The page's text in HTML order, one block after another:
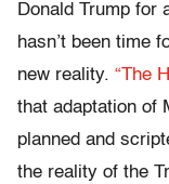
Donald Trump for
hasn’t been time
new reality. “The
that adaptation of
planned and
the reality of the